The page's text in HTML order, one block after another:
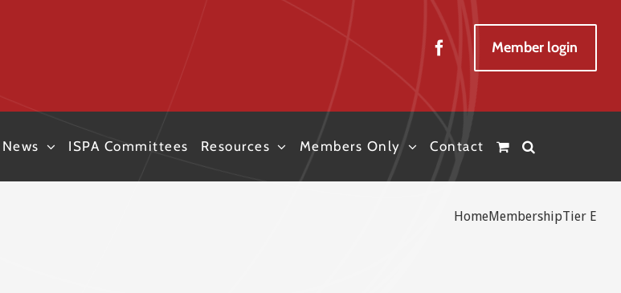
Member login
News ISPA Committees Resources Members Only Contact
HomeMembershipTier E